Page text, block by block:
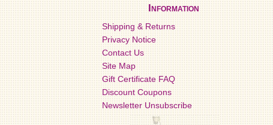
Information
Shipping & Returns
Privacy Notice
Contact Us
Site Map
Gift Certificate FAQ
Discount Coupons
Newsletter Unsubscribe